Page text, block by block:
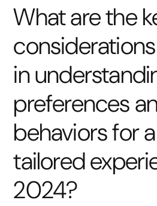
What are the
in
preferences
behaviors for
tailored
2024?